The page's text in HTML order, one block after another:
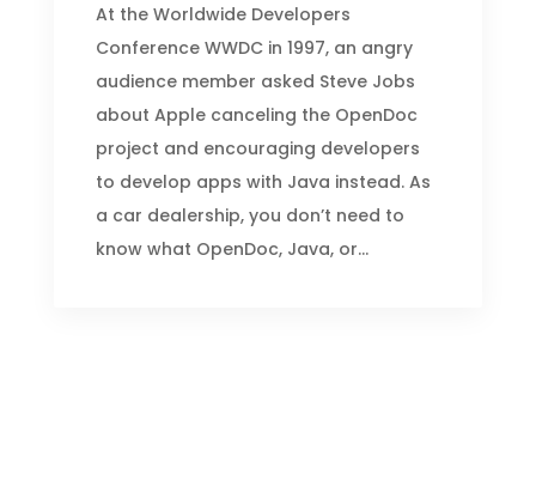
At the Worldwide Developers
Conference WWDC in 1997, an angry
audience member asked Steve Jobs
about Apple canceling the OpenDoc
project and encouraging developers
to develop apps with Java instead. As
a car dealership, you don’t need to
know what OpenDoc, Java, or...